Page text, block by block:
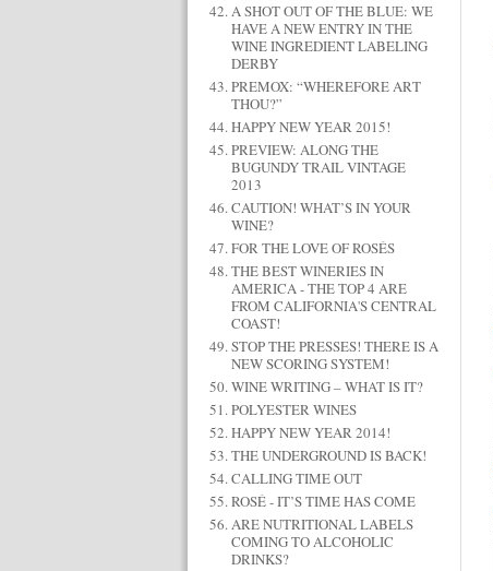
A SHOT OUT OF THE BLUE: WE
HAVE A NEW ENTRY IN THE
WINE INGREDIENT LABELING
DERBY
PREMOX: “WHEREFORE ART
THOU?”
HAPPY NEW YEAR 2015!
PREVIEW: ALONG THE
BUGUNDY TRAIL VINTAGE
2013
CAUTION! WHAT’S IN YOUR
WINE?
FOR THE LOVE OF ROSÉS
THE BEST WINERIES IN
AMERICA - THE TOP 4 ARE
FROM CALIFORNIA'S CENTRAL
COAST!
STOP THE PRESSES! THERE IS A
NEW SCORING SYSTEM!
WINE WRITING – WHAT IS IT?
POLYESTER WINES
HAPPY NEW YEAR 2014!
THE UNDERGROUND IS BACK!
CALLING TIME OUT
ROSÉ - IT’S TIME HAS COME
ARE NUTRITIONAL LABELS
COMING TO ALCOHOLIC
DRINKS?